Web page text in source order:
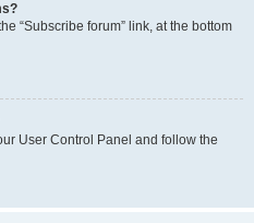
“Subscribe forum” link, at the bottom
User Control Panel and follow the